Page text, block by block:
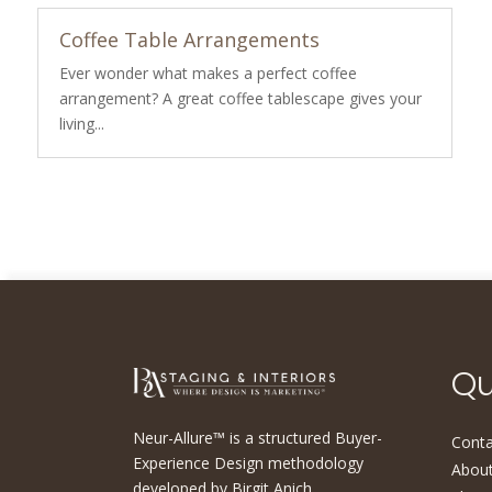
Coffee Table Arrangements
Ever wonder what makes a perfect coffee
arrangement? A great coffee tablescape gives your
living...
Neur-Allure™ is a structured Buyer-
Experience Design methodology